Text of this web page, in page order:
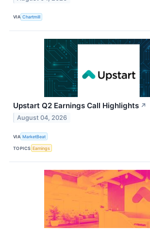
VIA Chartmill
Upstart Q2 Earnings Call Highlights ↗
August 04, 2026
VIA MarketBeat
TOPICS Earnings